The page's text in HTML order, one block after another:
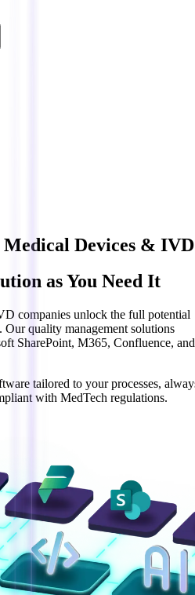
Devices & IVD
as You Need It
companies unlock the full potential
quality management solutions
SharePoint, M365, Confluence, and
tailored to your processes,
with MedTech regulations.